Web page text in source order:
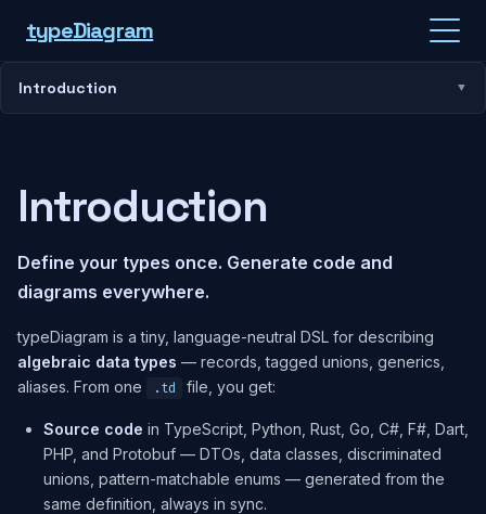
typeDiagram
Introduction
Introduction
Define your types once. Generate code and
diagrams everywhere.
typeDiagram is a tiny, language-neutral DSL for describing
algebraic data types — records, tagged unions, generics,
aliases. From one
.td file, you get:
Source code in TypeScript, Python, Rust, Go, C#, F#, Dart,
PHP, and Protobuf — DTOs, data classes, discriminated
unions, pattern-matchable enums — generated from the
same definition, always in sync.